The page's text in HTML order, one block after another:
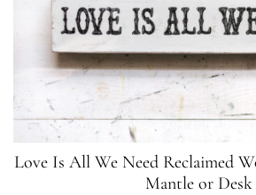
Love Is All We Need Reclaimed
Mantle or Desk